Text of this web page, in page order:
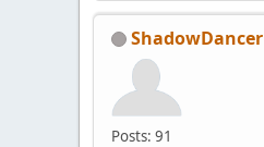
ShadowDancer
Posts: 91